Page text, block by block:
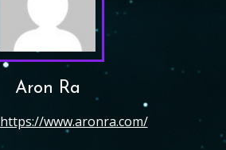
Aron Ra
https://www.aronra.com/